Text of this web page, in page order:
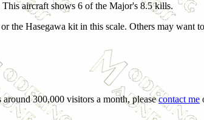
aircraft shows 6 of the Major's 8.5 kills.
the Hasegawa kit in this scale. Others may want
300,000 visitors a month, pleasecontact me